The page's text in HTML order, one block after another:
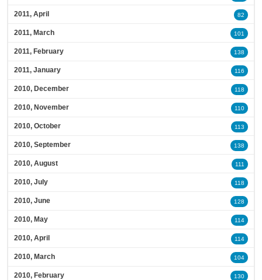
2011, April 82
2011, March 101
2011, February 138
2011, January 116
2010, December 118
2010, November 110
2010, October 113
2010, September 138
2010, August 111
2010, July 118
2010, June 128
2010, May 114
2010, April 114
2010, March 104
2010, February 130